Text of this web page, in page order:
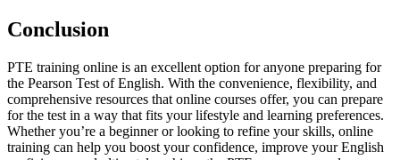
Conclusion
PTE training online is an excellent option for anyone preparing for
the Pearson Test of English. With the convenience, flexibility, and
comprehensive resources that online courses offer, you can prepare
for the test in a way that fits your lifestyle and learning preferences.
Whether you’re a beginner or looking to refine your skills, online
training can help you boost your confidence, improve your English